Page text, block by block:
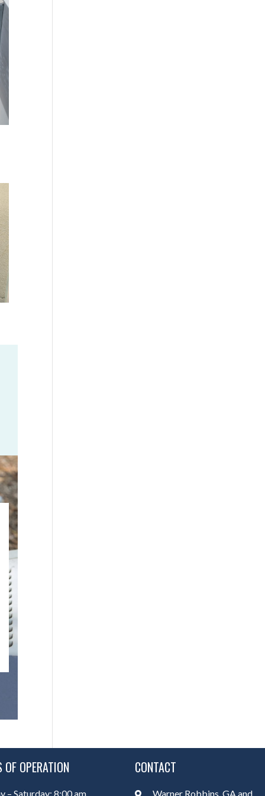
OF OPERATION
– Saturday: 8:00 am
CONTACT
Warner Robbins, GA and